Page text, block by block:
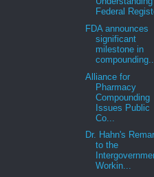
Federal
FDA announces
significant
milestone in
compounding...
Alliance for
Pharmacy
Compounding
Issues Public
Co...
Dr. Hahn's
to the
Workin...